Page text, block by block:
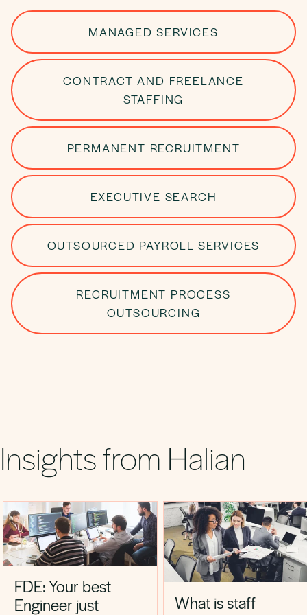
MANAGED SERVICES
CONTRACT AND FREELANCE
STAFFING
PERMANENT RECRUITMENT
EXECUTIVE SEARCH
OUTSOURCED PAYROLL SERVICES
RECRUITMENT PROCESS
OUTSOURCING
Insights from Halian
FDE: Your best
Engineer just
What is staff